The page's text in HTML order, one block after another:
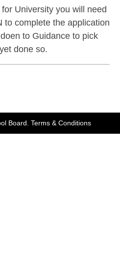
University you will need
to complete the application
to Guidance to pick
done so.
Board. Terms & Conditions